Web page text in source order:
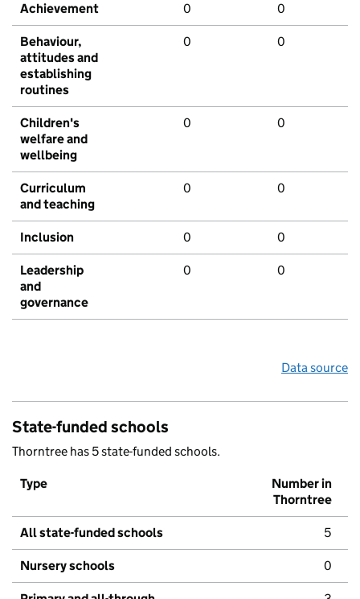
Achievement 0 0
Behaviour,
attitudes and
establishing
routines
0 0
Children's
welfare and
wellbeing
0 0
Curriculum
and teaching
0 0
Inclusion 0 0
Leadership
and
governance
0 0
Data source
State-funded schools
Thorntree has 5 state-funded schools.
Type
Number in
Thorntree
All state-funded schools 5
Nursery schools 0